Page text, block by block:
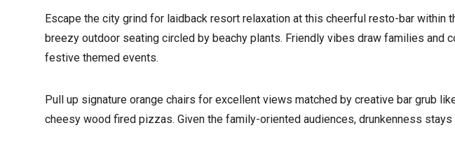
Escape the city grind for laidback resort relaxation at this cheerful resto-bar
breezy outdoor seating circled by beachy plants. Friendly vibes draw families
festive themed events.
Pull up signature orange chairs for excellent views matched by creative bar grub
cheesy wood fired pizzas. Given the family-oriented audiences, drunkenness